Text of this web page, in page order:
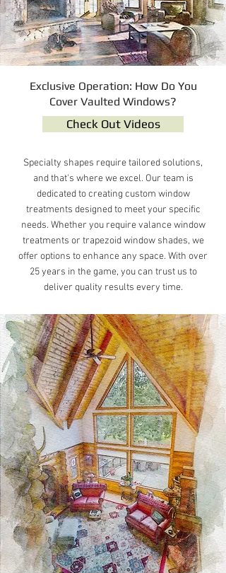
Exclusive Operation: How Do You
Cover Vaulted Windows?
Check Out Videos
Specialty shapes require tailored solutions,
and that's where we excel. Our team is
dedicated to creating custom window
treatments designed to meet your specific
needs. Whether you require valance window
treatments or trapezoid window shades, we
offer options to enhance any space. With over
25 years in the game, you can trust us to
deliver quality results every time.